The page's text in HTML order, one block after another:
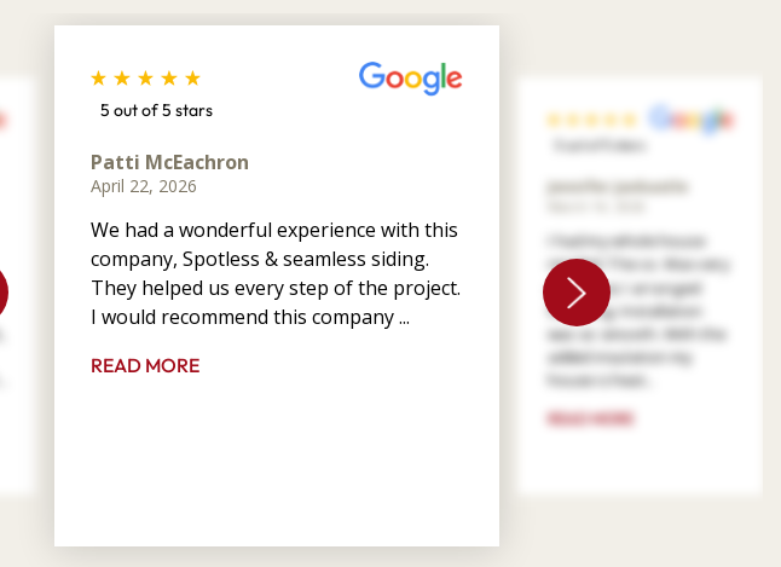
5 out of 5 stars
Patti McEachron
April 22, 2026
We had a wonderful experience with this
company, Spotless & seamless siding.
They helped us every step of the project.
I would recommend this company ...
READ MORE
5 out of 5 stars
Jennifer Jankastle
I had my whole house
resided. The co. Was very
patient as I arranged
financing. Installation
was so smooth. With the
added insulation my
house is heat...
READ MORE